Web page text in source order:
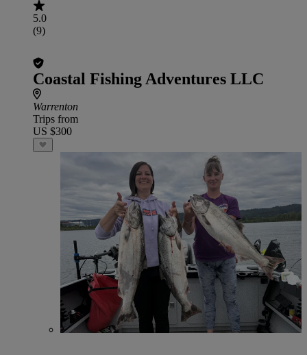
5.0
(9)
Coastal Fishing Adventures LLC
Warrenton
Trips from
US $300